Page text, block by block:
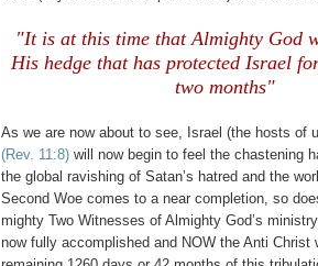
"It is at this time that Almighty God
His hedge that has protected Israel
two months"
As we are now about to see, Israel (the hosts of
(Rev. 11:8) will now begin to feel the chastening
the global ravishing of Satan’s hatred and the
Second Woe comes to a near completion, so
mighty Two Witnesses of Almighty God’s
now fully accomplished and NOW the Anti Christ